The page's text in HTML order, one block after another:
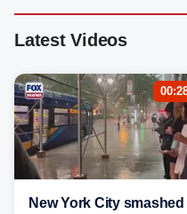
Latest Videos
New York City smashed